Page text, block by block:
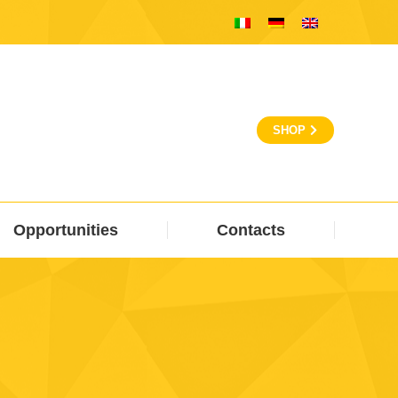
SHOP
Opportunities Contacts